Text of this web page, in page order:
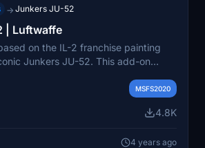
→ Junkers JU-52
| Luftwaffe
on the IL-2 franchise painting
Junkers JU-52. This add-on
for radiators and wheels.MSFS2020
4.8K
4 years ago